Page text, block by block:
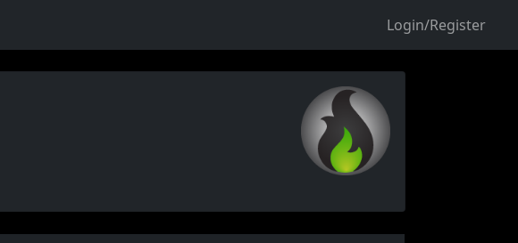
Login/Register